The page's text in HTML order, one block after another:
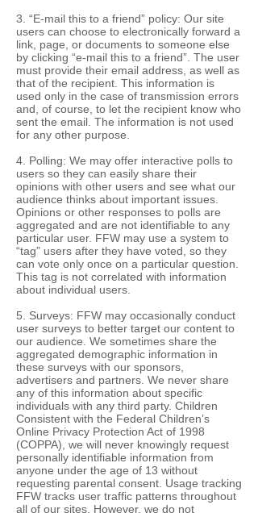
3. “E-mail this to a friend” policy: Our site
users can choose to electronically forward a
link, page, or documents to someone else
by clicking “e-mail this to a friend”. The user
must provide their email address, as well as
that of the recipient. This information is
used only in the case of transmission errors
and, of course, to let the recipient know who
sent the email. The information is not used
for any other purpose.
4. Polling: We may offer interactive polls to
users so they can easily share their
opinions with other users and see what our
audience thinks about important issues.
Opinions or other responses to polls are
aggregated and are not identifiable to any
particular user. FFW may use a system to
“tag” users after they have voted, so they
can vote only once on a particular question.
This tag is not correlated with information
about individual users.
5. Surveys: FFW may occasionally conduct
user surveys to better target our content to
our audience. We sometimes share the
aggregated demographic information in
these surveys with our sponsors,
advertisers and partners. We never share
any of this information about specific
individuals with any third party. Children
Consistent with the Federal Children’s
Online Privacy Protection Act of 1998
(COPPA), we will never knowingly request
personally identifiable information from
anyone under the age of 13 without
requesting parental consent. Usage tracking
FFW tracks user traffic patterns throughout
all of our sites. However, we do not